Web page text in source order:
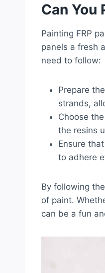
Can You
Painting FRP
panels a fresh
need to follow:
Prepare
strands,
Choose
the resins
Ensure
to adhere
By following
of paint.
can be a fun